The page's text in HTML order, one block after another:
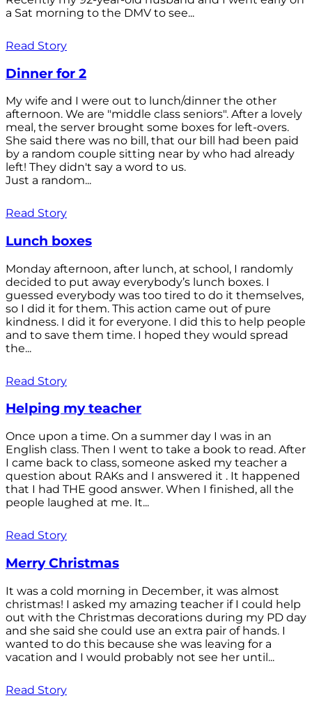
a Sat morning to the DMV to see...
Read Story
Dinner for 2
My wife and I were out to lunch/dinner the other
afternoon. We are "middle class seniors". After a lovely
meal, the server brought some boxes for left-overs.
She said there was no bill, that our bill had been paid
by a random couple sitting near by who had already
left! They didn't say a word to us.
Just a random...
Read Story
Lunch boxes
Monday afternoon, after lunch, at school, I randomly
decided to put away everybody’s lunch boxes. I
guessed everybody was too tired to do it themselves,
so I did it for them. This action came out of pure
kindness. I did it for everyone. I did this to help people
and to save them time. I hoped they would spread
the...
Read Story
Helping my teacher
Once upon a time. On a summer day I was in an
English class. Then I went to take a book to read. After
I came back to class, someone asked my teacher a
question about RAKs and I answered it . It happened
that I had THE good answer. When I finished, all the
people laughed at me. It...
Read Story
Merry Christmas
It was a cold morning in December, it was almost
christmas! I asked my amazing teacher if I could help
out with the Christmas decorations during my PD day
and she said she could use an extra pair of hands. I
wanted to do this because she was leaving for a
vacation and I would probably not see her until...
Read Story